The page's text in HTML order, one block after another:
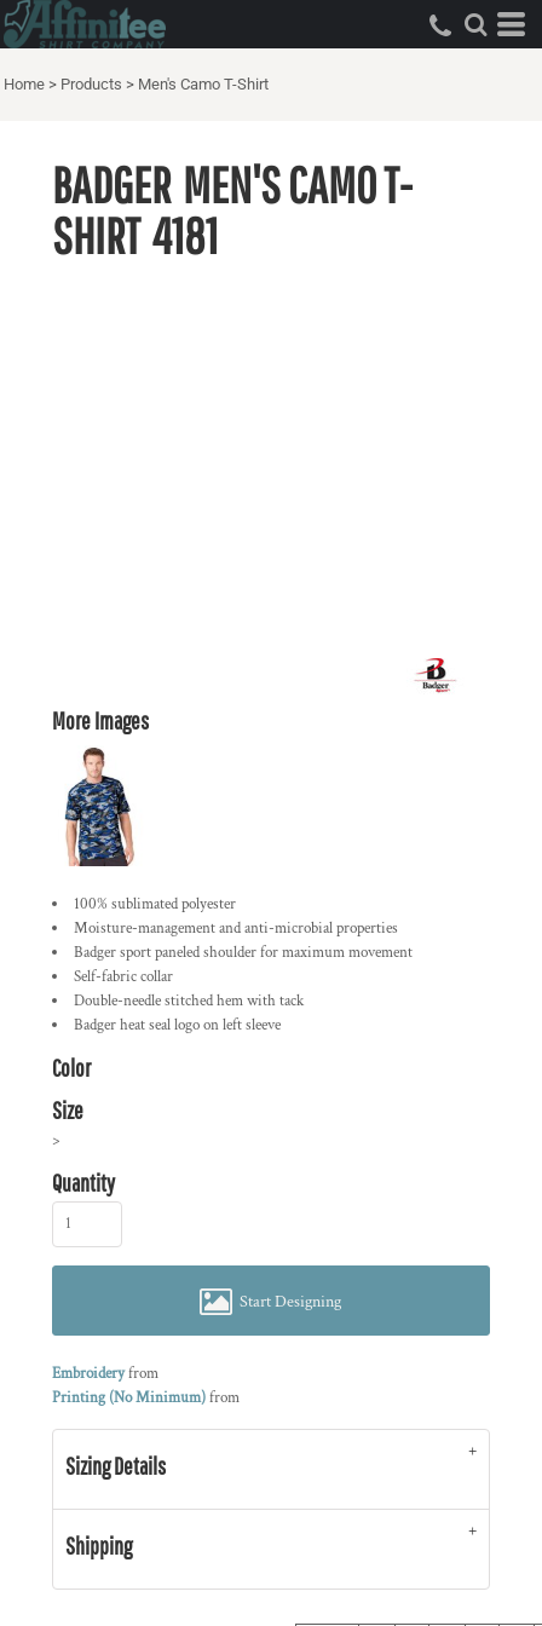
Home > Products > Men's Camo T-Shirt
BADGER MEN'S CAMO T-
SHIRT 4181
More Images
100% sublimated polyester
Moisture-management and anti-microbial properties
Badger sport paneled shoulder for maximum movement
Self-fabric collar
Double-needle stitched hem with tack
Badger heat seal logo on left sleeve
Color
Size
>
Quantity
Start Designing
Embroideryfrom
Printing (No Minimum)from
Sizing Details
Shipping